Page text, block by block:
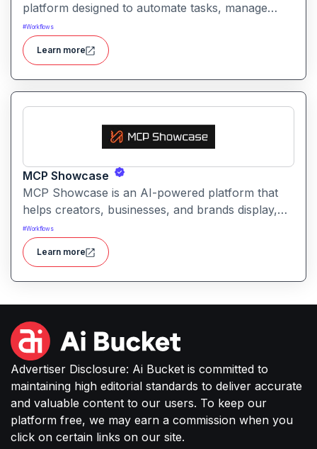
platform designed to automate tasks, manage
workflows, and provide intelligent
recommendations for professionals and teams.
#Workflows
Learn more
MCP Showcase
MCP Showcase is an AI-powered platform that
helps creators, businesses, and brands display,
manage, and analyze their digital content in an
interactive and engaging way.
#Workflows
Learn more
Advertiser Disclosure: Ai Bucket is committed to
maintaining high editorial standards to deliver accurate
and valuable content to our users. To keep our
platform free, we may earn a commission when you
click on certain links on our site.